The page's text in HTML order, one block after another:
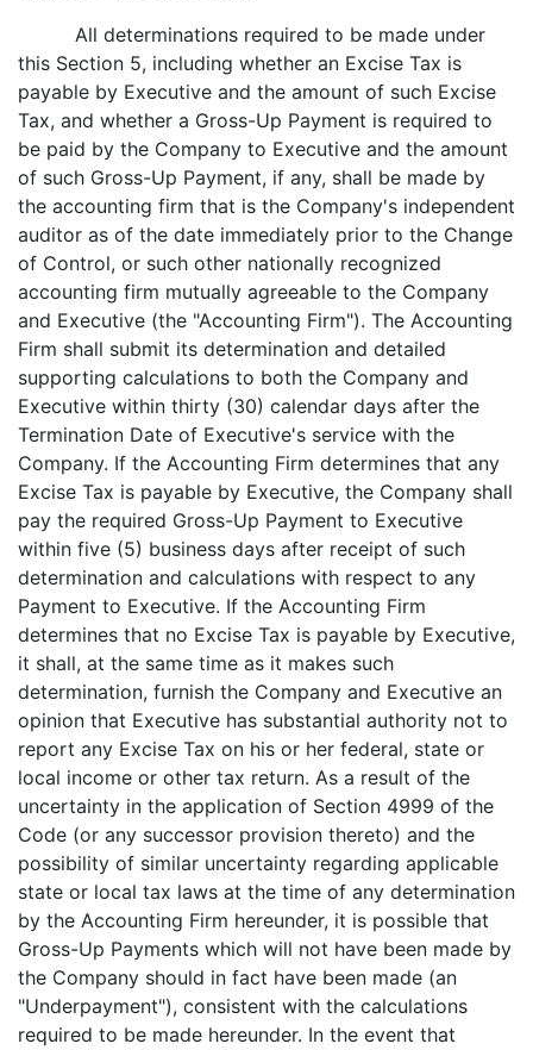
All determinations required to be made under
this Section 5, including whether an Excise Tax is
payable by Executive and the amount of such Excise
Tax, and whether a Gross-Up Payment is required to
be paid by the Company to Executive and the amount
of such Gross-Up Payment, if any, shall be made by
the accounting firm that is the Company's independent
auditor as of the date immediately prior to the Change
of Control, or such other nationally recognized
accounting firm mutually agreeable to the Company
and Executive (the "Accounting Firm"). The Accounting
Firm shall submit its determination and detailed
supporting calculations to both the Company and
Executive within thirty (30) calendar days after the
Termination Date of Executive's service with the
Company. If the Accounting Firm determines that any
Excise Tax is payable by Executive, the Company shall
pay the required Gross-Up Payment to Executive
within five (5) business days after receipt of such
determination and calculations with respect to any
Payment to Executive. If the Accounting Firm
determines that no Excise Tax is payable by Executive,
it shall, at the same time as it makes such
determination, furnish the Company and Executive an
opinion that Executive has substantial authority not to
report any Excise Tax on his or her federal, state or
local income or other tax return. As a result of the
uncertainty in the application of Section 4999 of the
Code (or any successor provision thereto) and the
possibility of similar uncertainty regarding applicable
state or local tax laws at the time of any determination
by the Accounting Firm hereunder, it is possible that
Gross-Up Payments which will not have been made by
the Company should in fact have been made (an
"Underpayment"), consistent with the calculations
required to be made hereunder. In the event that